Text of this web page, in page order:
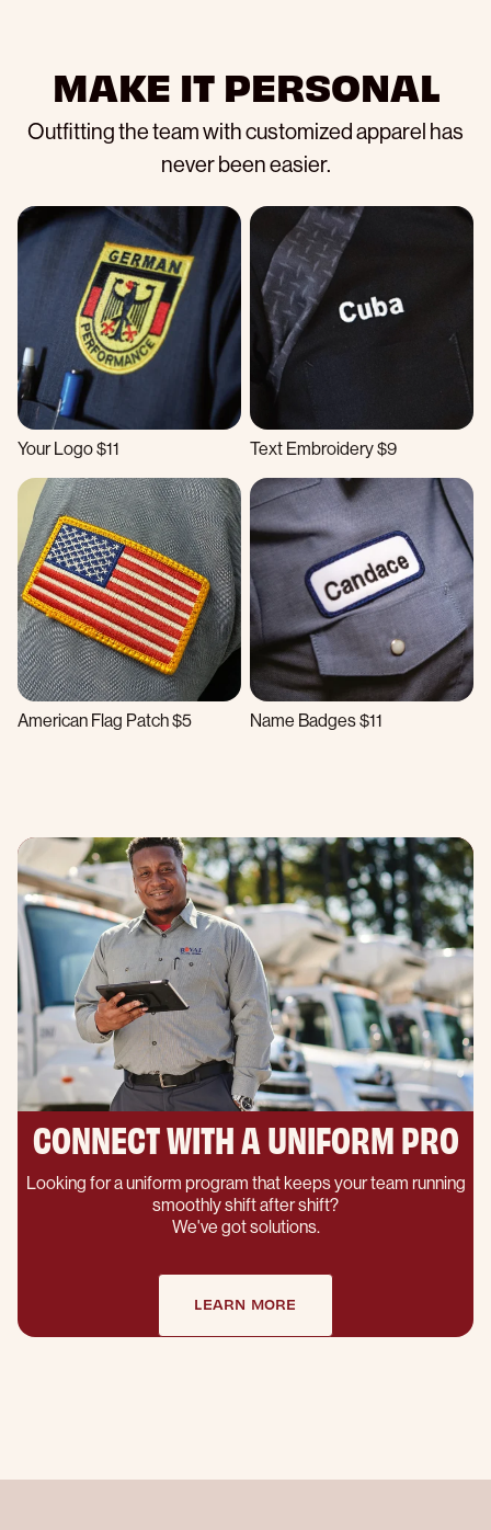
MAKE IT PERSONAL
Outfitting the team with customized apparel has
never been easier.
Your Logo $11 Text Embroidery $9
American Flag Patch $5 Name Badges $11
CONNECT WITH A UNIFORM PRO
Looking for a uniform program that keeps your team running
smoothly shift after shift?
We've got solutions.
LEARN MORE